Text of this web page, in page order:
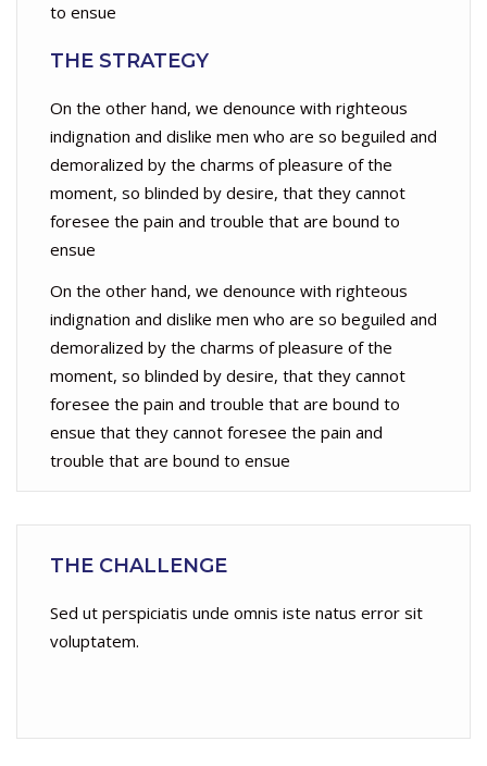
to ensue
THE STRATEGY
On the other hand, we denounce with righteous
indignation and dislike men who are so beguiled and
demoralized by the charms of pleasure of the
moment, so blinded by desire, that they cannot
foresee the pain and trouble that are bound to
ensue
On the other hand, we denounce with righteous
indignation and dislike men who are so beguiled and
demoralized by the charms of pleasure of the
moment, so blinded by desire, that they cannot
foresee the pain and trouble that are bound to
ensue that they cannot foresee the pain and
trouble that are bound to ensue
THE CHALLENGE
Sed ut perspiciatis unde omnis iste natus error sit
voluptatem.